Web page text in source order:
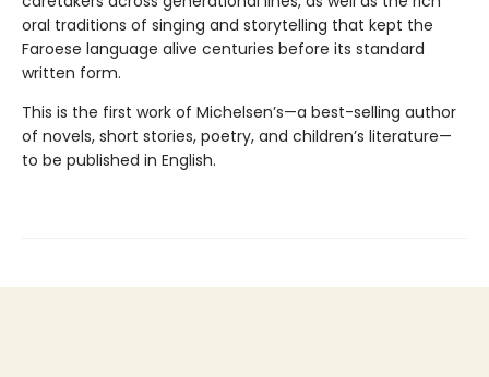
oral traditions of singing and storytelling that kept the
Faroese language alive centuries before its standard
written form.
This is the first work of Michelsen’s—a best-selling author
of novels, short stories, poetry, and children’s literature—
to be published in English.